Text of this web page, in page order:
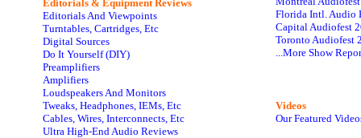
Editorials & Equipment Reviews
Editorials And Viewpoints
Turntables, Cartridges, Etc
Digital Sources
Do It Yourself (DIY)
Preamplifiers
Amplifiers
Loudspeakers And Monitors
Tweaks, Headphones, IEMs, Etc
Cables, Wires, Interconnects, Etc
Ultra High-End Audio Reviews
Florida Intl. Audio
Capital Audiofest
Toronto Audiofest
...More Show
Videos
Our Featured